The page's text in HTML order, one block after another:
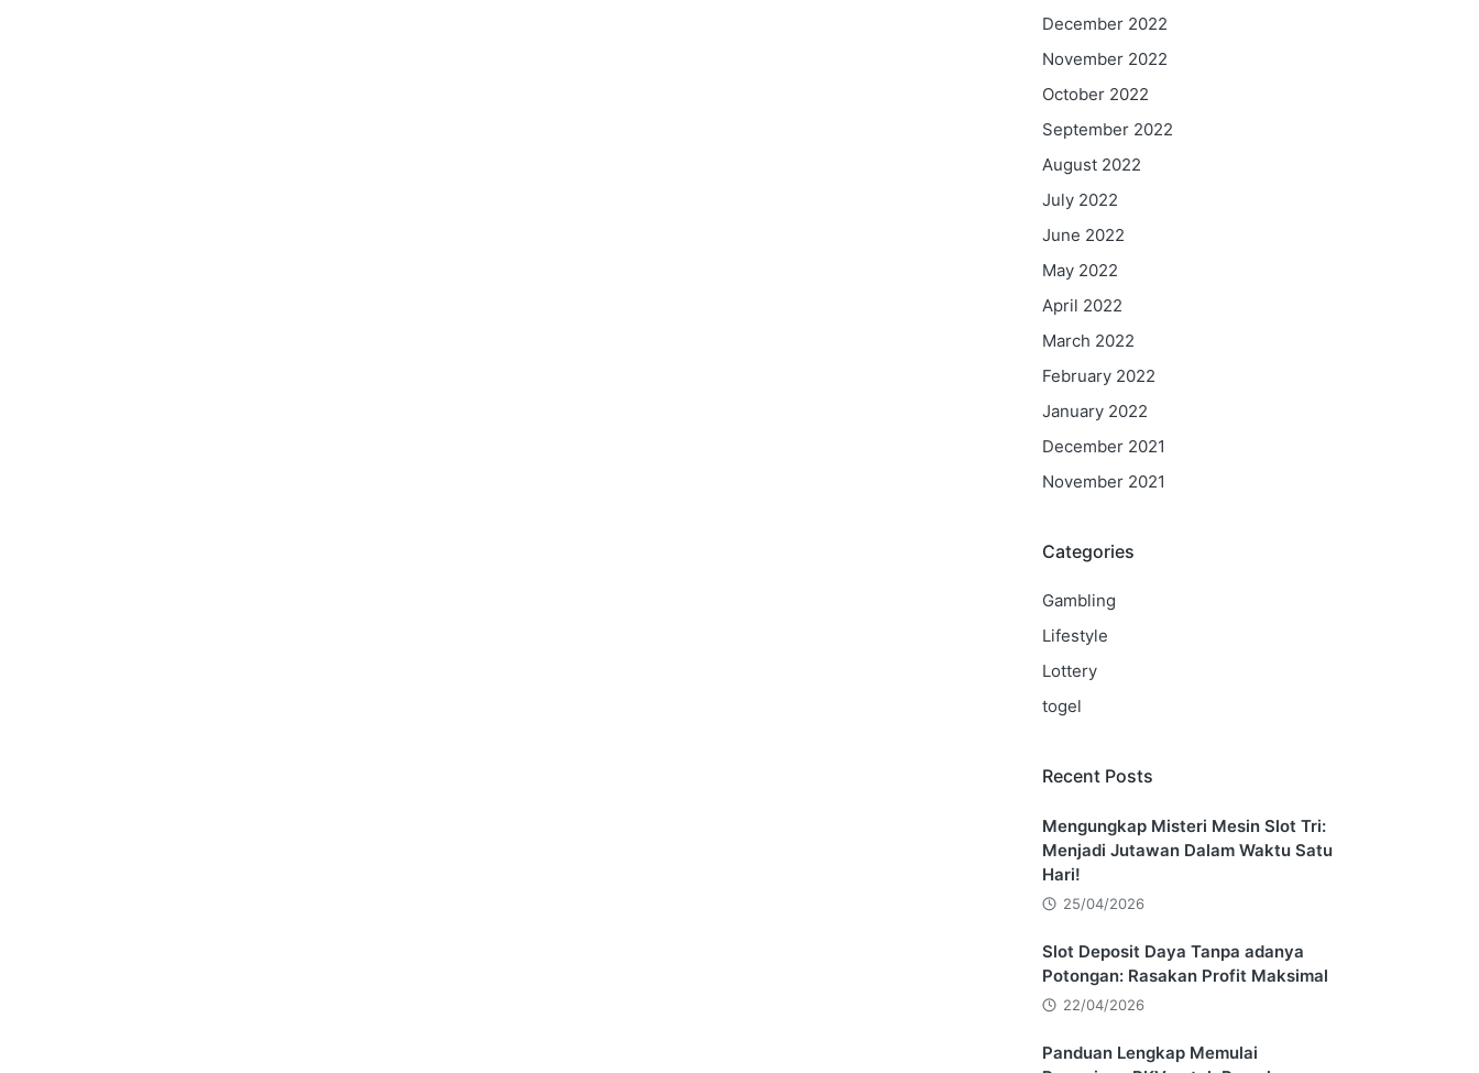
December 2022
November 2022
October 2022
September 2022
August 2022
July 2022
June 2022
May 2022
April 2022
March 2022
February 2022
January 2022
December 2021
November 2021
Categories
Gambling
Lifestyle
Lottery
togel
Recent Posts
Mengungkap Misteri Mesin Slot Tri:
Menjadi Jutawan Dalam Waktu Satu
Hari!
25/04/2026
Slot Deposit Daya Tanpa adanya
Potongan: Rasakan Profit Maksimal
22/04/2026
Panduan Lengkap Memulai